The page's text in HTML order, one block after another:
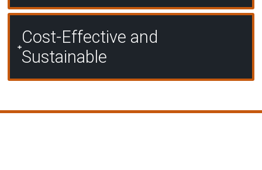
Cost-Effective and
Sustainable